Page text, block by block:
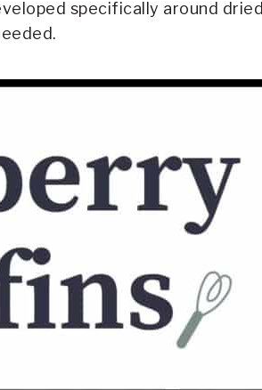
specifically around dried